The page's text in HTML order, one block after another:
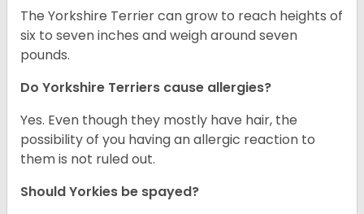
The Yorkshire Terrier can grow to reach heights of
six to seven inches and weigh around seven
pounds.
Do Yorkshire Terriers cause allergies?
Yes. Even though they mostly have hair, the
possibility of you having an allergic reaction to
them is not ruled out.
Should Yorkies be spayed?